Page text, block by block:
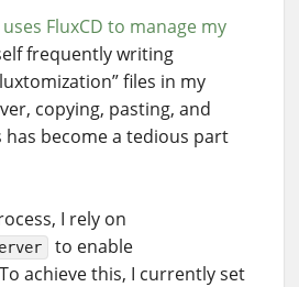
uses FluxCD to manage my
frequently writing
files in my
copying, pasting, and
has become a tedious part
I rely on
to enable
achieve this, I currently set